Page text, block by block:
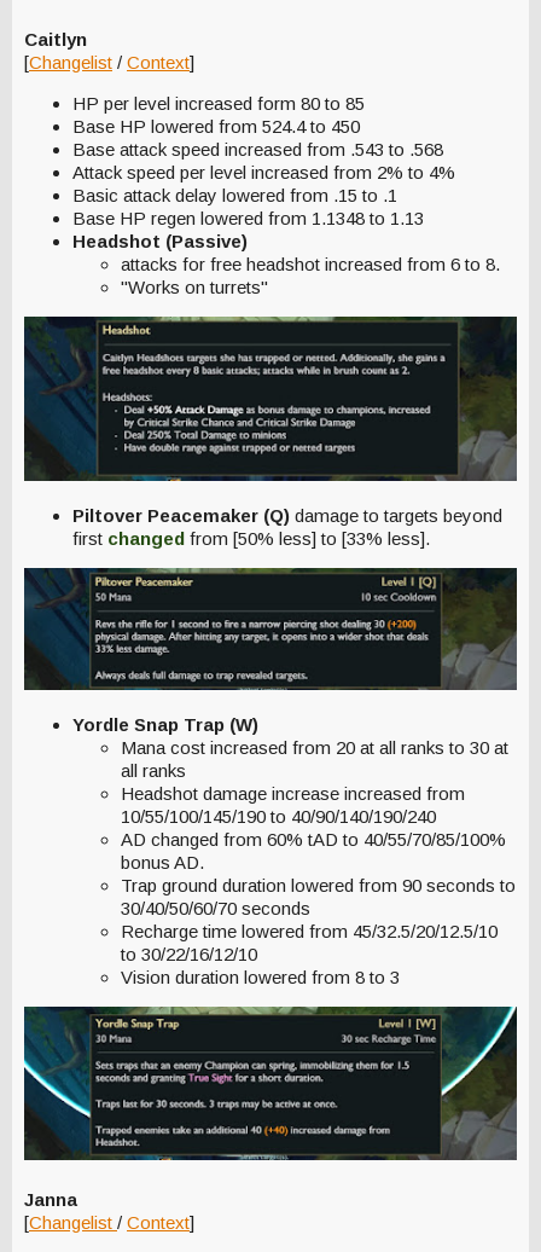
Caitlyn
[Changelist / Context]
HP per level increased form 80 to 85
Base HP lowered from 524.4 to 450
Base attack speed increased from .543 to .568
Attack speed per level increased from 2% to 4%
Basic attack delay lowered from .15 to .1
Base HP regen lowered from 1.1348 to 1.13
Headshot (Passive)
attacks for free headshot increased from 6 to 8.
"Works on turrets"
Piltover Peacemaker (Q) damage to targets beyond
first changed from [50% less] to [33% less].
Yordle Snap Trap (W)
Mana cost increased from 20 at all ranks to 30 at
all ranks
Headshot damage increase increased from
10/55/100/145/190 to 40/90/140/190/240
AD changed from 60% tAD to 40/55/70/85/100%
bonus AD.
Trap ground duration lowered from 90 seconds to
30/40/50/60/70 seconds
Recharge time lowered from 45/32.5/20/12.5/10
to 30/22/16/12/10
Vision duration lowered from 8 to 3
Janna
[Changelist / Context]